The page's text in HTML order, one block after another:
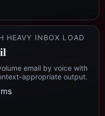
HEAVY INBOX LOAD
email by voice with
appropriate output.